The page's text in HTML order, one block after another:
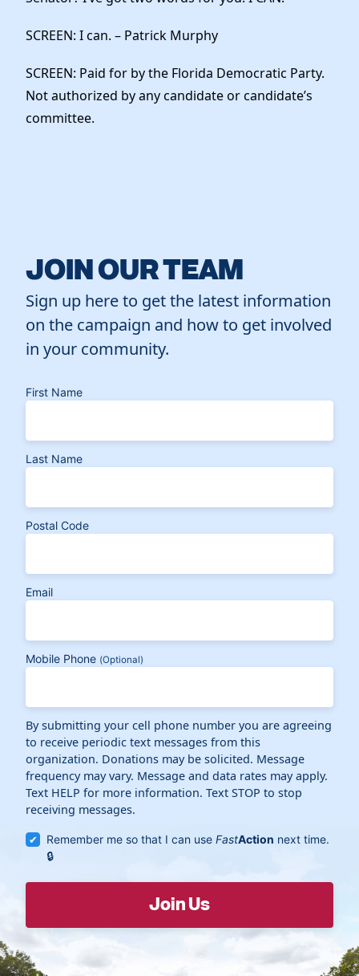
SCREEN: I can. – Patrick Murphy
SCREEN: Paid for by the Florida Democratic Party.
Not authorized by any candidate or candidate’s
committee.
JOIN OUR TEAM
Sign up here to get the latest information
on the campaign and how to get involved
in your community.
First Name
Last Name
Postal Code
Email
Mobile Phone (Optional)
By submitting your cell phone number you are agreeing
to receive periodic text messages from this
organization. Donations may be solicited. Message
frequency may vary. Message and data rates may apply.
Text HELP for more information. Text STOP to stop
receiving messages.
Remember me so that I can useFastAction next time.